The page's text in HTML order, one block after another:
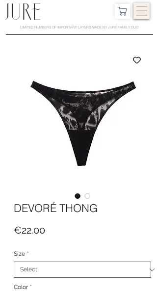
LIMITED NUMBERS OF IMPORTANT LAYERS MADE BY JURE FAMILY DUO
DEVORÉ THONG
€22.00Price
Size *
Color *